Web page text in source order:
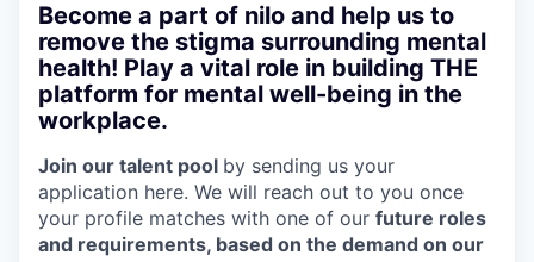
Become a part of nilo and help us to
remove the stigma surrounding mental
health! Play a vital role in building THE
platform for mental well-being in the
workplace.
Join our talent pool by sending us your
application here. We will reach out to you once
your profile matches with one of our future roles
and requirements, based on the demand on our